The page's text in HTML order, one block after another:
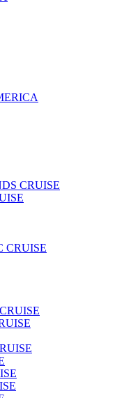
CRUISE
CRUISE